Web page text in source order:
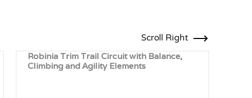
Scroll Right
Robinia Trim Trail Circuit with Balance,
Climbing and Agility Elements